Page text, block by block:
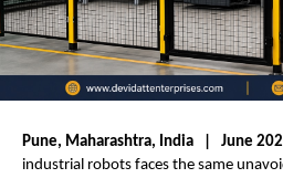
Pune, Maharashtra, India   |   June
industrial robots faces the same